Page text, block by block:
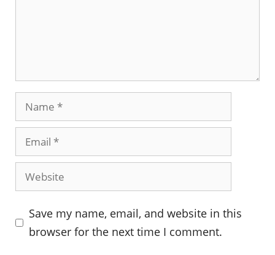
Name
Email
Website
Save my name, email, and website in this
browser for the next time I comment.